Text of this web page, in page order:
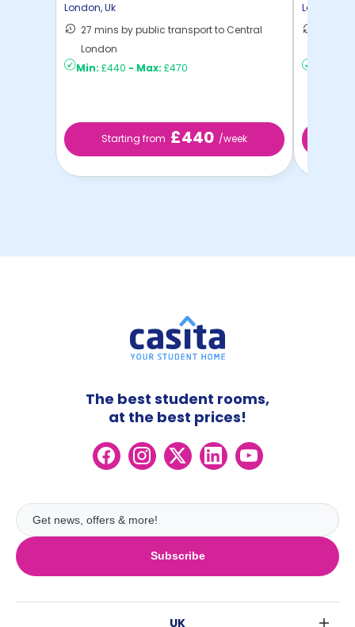
London,Uk
27 mins by public transport to Central
London
Min: £440 - Max: £470
Starting from £440 /week
London
Subscribe
The best student rooms,
at the best prices!
UK